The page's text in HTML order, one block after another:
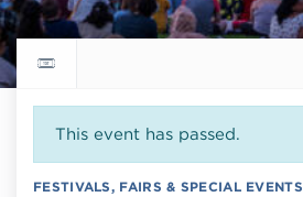
Return to events calendar
This event has passed.
FESTIVALS, FAIRS & SPECIAL EVENTS